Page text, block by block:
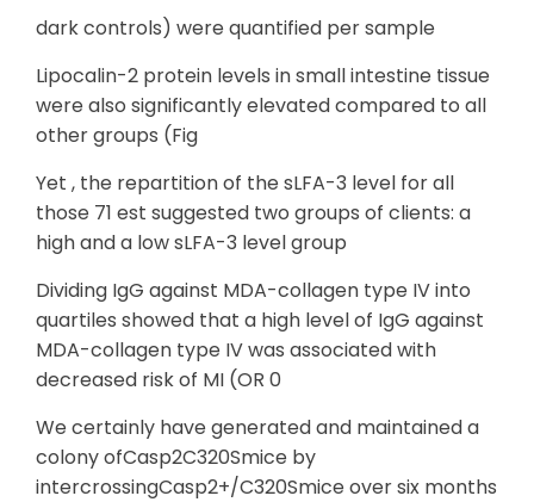
dark controls) were quantified per sample
Lipocalin-2 protein levels in small intestine tissue
were also significantly elevated compared to all
other groups (Fig
Yet , the repartition of the sLFA-3 level for all
those 71 est suggested two groups of clients: a
high and a low sLFA-3 level group
Dividing IgG against MDA-collagen type IV into
quartiles showed that a high level of IgG against
MDA-collagen type IV was associated with
decreased risk of MI (OR 0
We certainly have generated and maintained a
colony ofCasp2C320Smice by
intercrossingCasp2+/C320Smice over six months